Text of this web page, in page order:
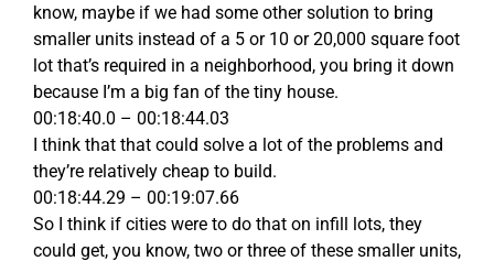
know, maybe if we had some other solution to bring
smaller units instead of a 5 or 10 or 20,000 square foot
lot that’s required in a neighborhood, you bring it down
because I’m a big fan of the tiny house.
00:18:40.0 – 00:18:44.03
I think that that could solve a lot of the problems and
they’re relatively cheap to build.
00:18:44.29 – 00:19:07.66
So I think if cities were to do that on infill lots, they
could get, you know, two or three of these smaller units,